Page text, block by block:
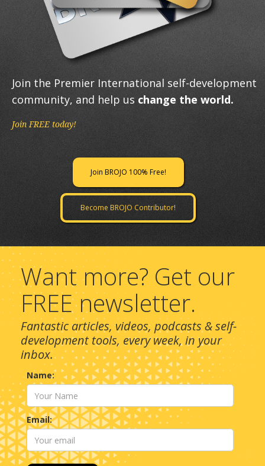
Join the Premier International self-development
community, and help us change the world.
Join FREE today!
Join BROJO 100% Free!
Become BROJO Contributor!
Want more? Get our
FREE newsletter.
Fantastic articles, videos, podcasts & self-
development tools, every week, in your
inbox.
Name:
Email: